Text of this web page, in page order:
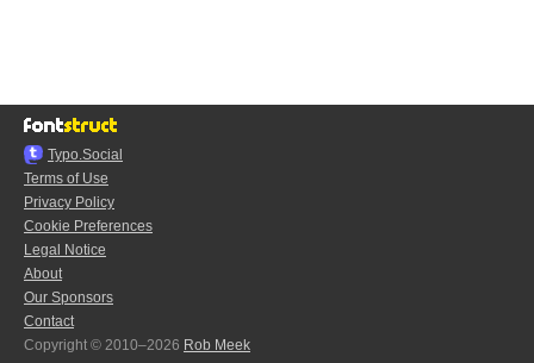
Typo.Social
Terms of Use
Privacy Policy
Cookie Preferences
Legal Notice
About
Our Sponsors
Contact
Copyright © 2010–2026 Rob Meek